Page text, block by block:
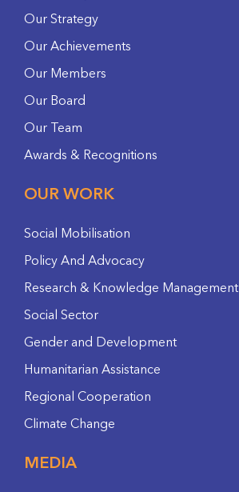
Our Strategy
Our Achievements
Our Members
Our Board
Our Team
Awards & Recognitions
OUR WORK
Social Mobilisation
Policy And Advocacy
Research & Knowledge Management
Social Sector
Gender and Development
Humanitarian Assistance
Regional Cooperation
Climate Change
MEDIA